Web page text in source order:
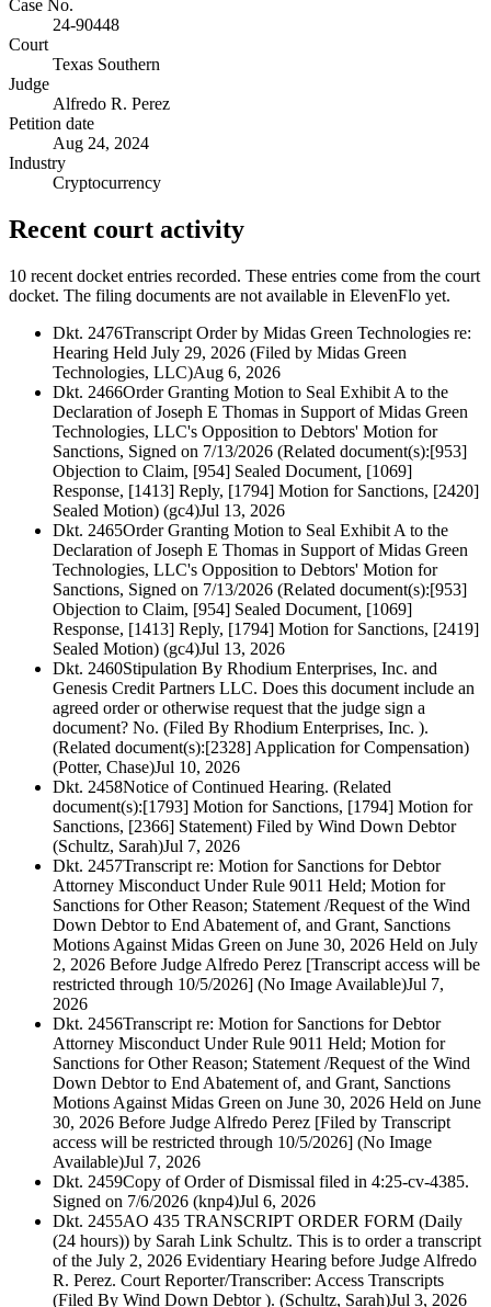
Case No.
24-90448
Court
Texas Southern
Judge
Alfredo R. Perez
Petition date
Aug 24, 2024
Industry
Cryptocurrency
Recent court activity
10 recent docket entries recorded. These entries come from the court
docket. The filing documents are not available in ElevenFlo yet.
Dkt. 2476Transcript Order by Midas Green Technologies re:
Hearing Held July 29, 2026 (Filed by Midas Green
Technologies, LLC)Aug 6, 2026
Dkt. 2466Order Granting Motion to Seal Exhibit A to the
Declaration of Joseph E Thomas in Support of Midas Green
Technologies, LLC's Opposition to Debtors' Motion for
Sanctions, Signed on 7/13/2026 (Related document(s):[953]
Objection to Claim, [954] Sealed Document, [1069]
Response, [1413] Reply, [1794] Motion for Sanctions, [2420]
Sealed Motion) (gc4)Jul 13, 2026
Dkt. 2465Order Granting Motion to Seal Exhibit A to the
Declaration of Joseph E Thomas in Support of Midas Green
Technologies, LLC's Opposition to Debtors' Motion for
Sanctions, Signed on 7/13/2026 (Related document(s):[953]
Objection to Claim, [954] Sealed Document, [1069]
Response, [1413] Reply, [1794] Motion for Sanctions, [2419]
Sealed Motion) (gc4)Jul 13, 2026
Dkt. 2460Stipulation By Rhodium Enterprises, Inc. and
Genesis Credit Partners LLC. Does this document include an
agreed order or otherwise request that the judge sign a
document? No. (Filed By Rhodium Enterprises, Inc. ).
(Related document(s):[2328] Application for Compensation)
(Potter, Chase)Jul 10, 2026
Dkt. 2458Notice of Continued Hearing. (Related
document(s):[1793] Motion for Sanctions, [1794] Motion for
Sanctions, [2366] Statement) Filed by Wind Down Debtor
(Schultz, Sarah)Jul 7, 2026
Dkt. 2457Transcript re: Motion for Sanctions for Debtor
Attorney Misconduct Under Rule 9011 Held; Motion for
Sanctions for Other Reason; Statement /Request of the Wind
Down Debtor to End Abatement of, and Grant, Sanctions
Motions Against Midas Green on June 30, 2026 Held on July
2, 2026 Before Judge Alfredo Perez [Transcript access will be
restricted through 10/5/2026] (No Image Available)Jul 7,
2026
Dkt. 2456Transcript re: Motion for Sanctions for Debtor
Attorney Misconduct Under Rule 9011 Held; Motion for
Sanctions for Other Reason; Statement /Request of the Wind
Down Debtor to End Abatement of, and Grant, Sanctions
Motions Against Midas Green on June 30, 2026 Held on June
30, 2026 Before Judge Alfredo Perez [Filed by Transcript
access will be restricted through 10/5/2026] (No Image
Available)Jul 7, 2026
Dkt. 2459Copy of Order of Dismissal filed in 4:25-cv-4385.
Signed on 7/6/2026 (knp4)Jul 6, 2026
Dkt. 2455AO 435 TRANSCRIPT ORDER FORM (Daily
(24 hours)) by Sarah Link Schultz. This is to order a transcript
of the July 2, 2026 Evidentiary Hearing before Judge Alfredo
R. Perez. Court Reporter/Transcriber: Access Transcripts
(Filed By Wind Down Debtor ). (Schultz, Sarah)Jul 3, 2026